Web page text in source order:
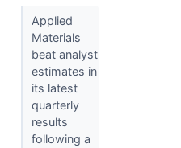
Applied
Materials
beat analyst
estimates in
its latest
quarterly
results
following a